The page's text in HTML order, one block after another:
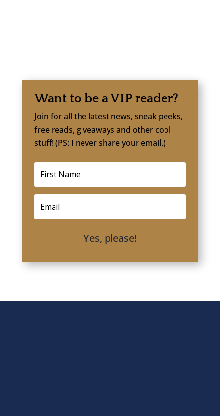
Want to be a VIP reader?
Join for all the latest news, sneak peeks,
free reads, giveaways and other cool
stuff! (PS: I never share your email.)
Yes, please!